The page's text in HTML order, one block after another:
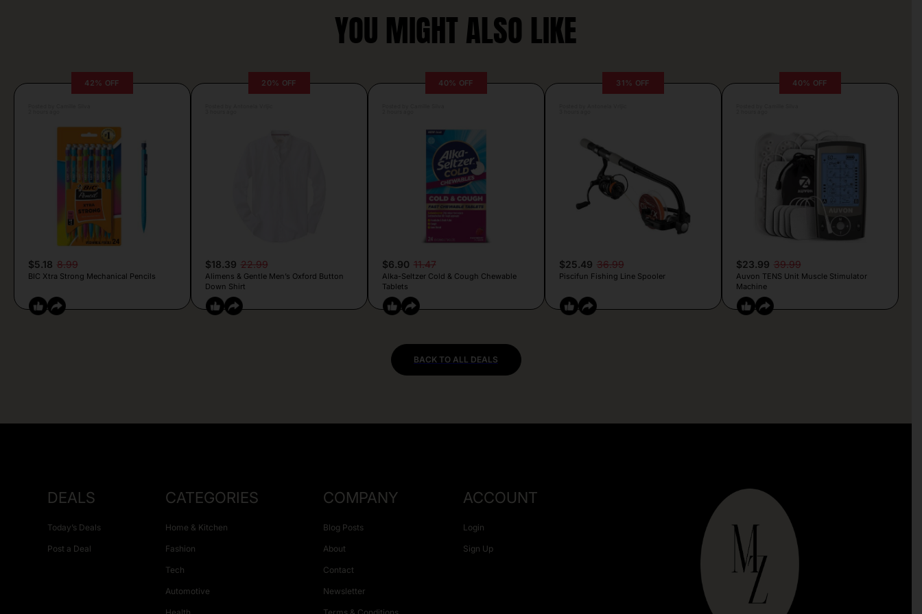
YOU MIGHT ALSO LIKE
42% OFF
$5.18 8.99
BIC Xtra Strong Mechanical Pencils
20% OFF
$18.39 22.99
Alimens & Gentle Men’s Oxford Button
Down Shirt
40% OFF
$6.90 11.47
Alka-Seltzer Cold & Cough Chewable
Tablets
31% OFF
$25.49 36.99
Piscifun Fishing Line Spooler
40% OFF
$23.99 39.99
Auvon TENS Unit Muscle Stimulator
Machine
BACK TO ALL DEALS
DEALS
Today’s Deals
Post a Deal
CATEGORIES
Home & Kitchen
Fashion
Tech
Automotive
COMPANY
Blog Posts
About
Contact
Newsletter
ACCOUNT
Login
Sign Up